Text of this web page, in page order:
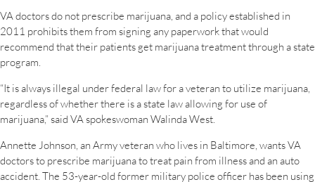
VA doctors do not prescribe marijuana, and a policy established in
2011 prohibits them from signing any paperwork that would
recommend that their patients get marijuana treatment through a state
program.
“It is always illegal under federal law for a veteran to utilize marijuana,
regardless of whether there is a state law allowing for use of
marijuana,” said VA spokeswoman Walinda West.
Annette Johnson, an Army veteran who lives in Baltimore, wants VA
doctors to prescribe marijuana to treat pain from illness and an auto
accident. The 53-year-old former military police officer has been using